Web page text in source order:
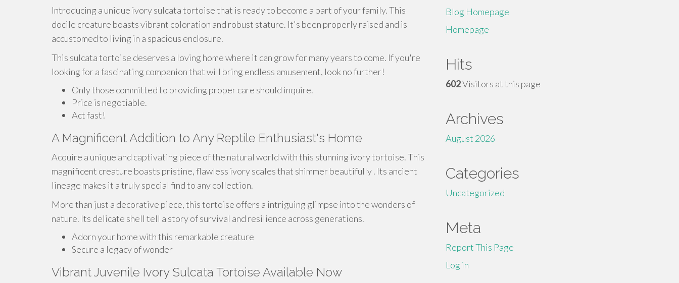
Introducing a unique ivory sulcata tortoise that is ready to become a part of your family. This
docile creature boasts vibrant coloration and robust stature. It's been properly raised and is
accustomed to living in a spacious enclosure.
This sulcata tortoise deserves a loving home where it can grow for many years to come. If you're
looking for a fascinating companion that will bring endless amusement, look no further!
Only those committed to providing proper care should inquire.
Price is negotiable.
Act fast!
A Magnificent Addition to Any Reptile Enthusiast's Home
Acquire a unique and captivating piece of the natural world with this stunning ivory tortoise. This
magnificent creature boasts pristine, flawless ivory scales that shimmer beautifully . Its ancient
lineage makes it a truly special find to any collection.
More than just a decorative piece, this tortoise offers a intriguing glimpse into the wonders of
nature. Its delicate shell tell a story of survival and resilience across generations.
Adorn your home with this remarkable creature
Secure a legacy of wonder
Vibrant Juvenile Ivory Sulcata Tortoise Available Now
Blog Homepage
Homepage
Hits
602Visitors at this page
Archives
August 2026
Categories
Uncategorized
Meta
Report This Page
Log in